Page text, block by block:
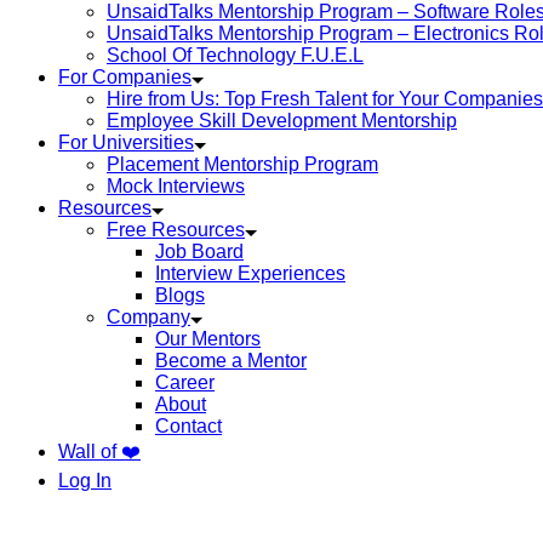
UnsaidTalks Mentorship Program – Software
UnsaidTalks Mentorship Program – Electronics
School Of Technology F.U.E.L
For Companies
Hire from Us: Top Fresh Talent for Your Companies
Employee Skill Development Mentorship
For Universities
Placement Mentorship Program
Mock Interviews
Resources
Free Resources
Job Board
Interview Experiences
Blogs
Company
Our Mentors
Become a Mentor
Career
About
Contact
Wall of ❤️
Log In